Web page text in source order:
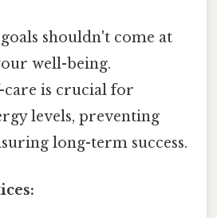
shouldn't come at
well-being.
is crucial for
levels, preventing
long-term success.